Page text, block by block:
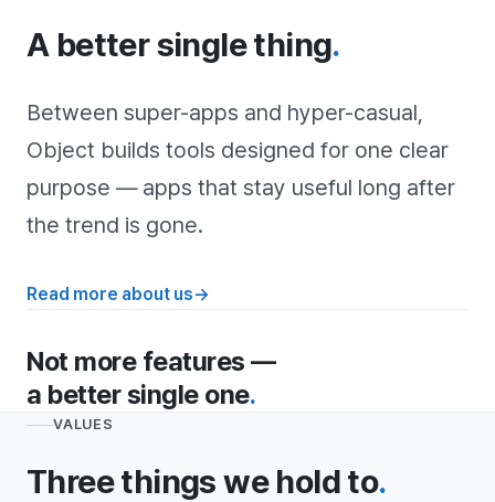
A better single thing.
Between super-apps and hyper-casual,
Object builds tools designed for one clear
purpose — apps that stay useful long after
the trend is gone.
Read more about us→
Not more features —
a better single one.
VALUES
Three things we hold to.